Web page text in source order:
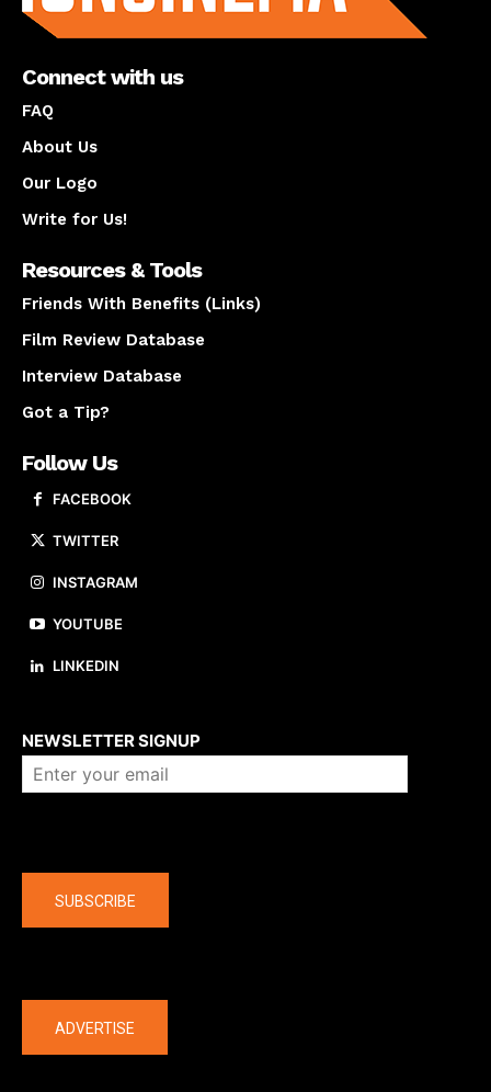
Connect with us
FAQ
About Us
Our Logo
Write for Us!
Resources & Tools
Friends With Benefits (Links)
Film Review Database
Interview Database
Got a Tip?
Follow Us
FACEBOOK
TWITTER
INSTAGRAM
YOUTUBE
LINKEDIN
NEWSLETTER SIGNUP
SUBSCRIBE
ADVERTISE